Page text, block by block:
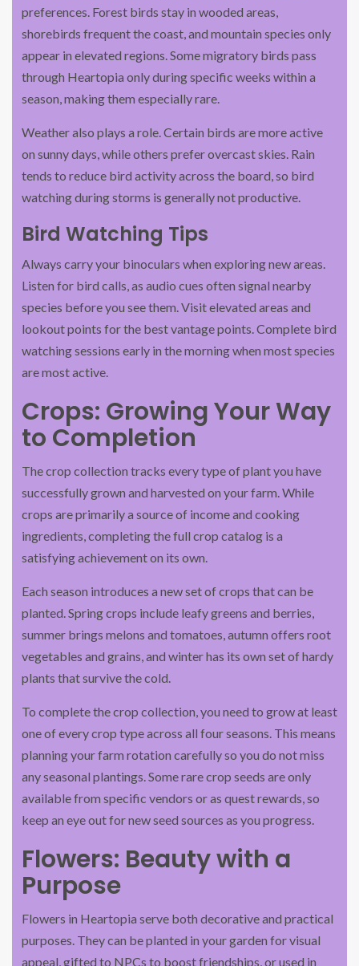
preferences. Forest birds stay in wooded areas,
shorebirds frequent the coast, and mountain species only
appear in elevated regions. Some migratory birds pass
through Heartopia only during specific weeks within a
season, making them especially rare.
Weather also plays a role. Certain birds are more active
on sunny days, while others prefer overcast skies. Rain
tends to reduce bird activity across the board, so bird
watching during storms is generally not productive.
Bird Watching Tips
Always carry your binoculars when exploring new areas.
Listen for bird calls, as audio cues often signal nearby
species before you see them. Visit elevated areas and
lookout points for the best vantage points. Complete bird
watching sessions early in the morning when most species
are most active.
Crops: Growing Your Way
to Completion
The crop collection tracks every type of plant you have
successfully grown and harvested on your farm. While
crops are primarily a source of income and cooking
ingredients, completing the full crop catalog is a
satisfying achievement on its own.
Each season introduces a new set of crops that can be
planted. Spring crops include leafy greens and berries,
summer brings melons and tomatoes, autumn offers root
vegetables and grains, and winter has its own set of hardy
plants that survive the cold.
To complete the crop collection, you need to grow at least
one of every crop type across all four seasons. This means
planning your farm rotation carefully so you do not miss
any seasonal plantings. Some rare crop seeds are only
available from specific vendors or as quest rewards, so
keep an eye out for new seed sources as you progress.
Flowers: Beauty with a
Purpose
Flowers in Heartopia serve both decorative and practical
purposes. They can be planted in your garden for visual
appeal, gifted to NPCs to boost friendships, or used in